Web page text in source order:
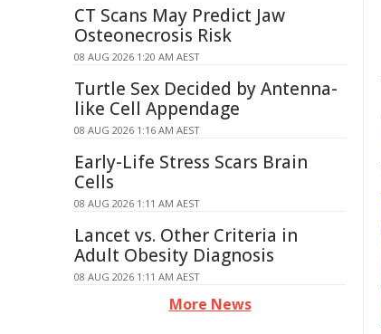
CT Scans May Predict Jaw
Osteonecrosis Risk
08 AUG 2026 1:20 AM AEST
Turtle Sex Decided by Antenna-
like Cell Appendage
08 AUG 2026 1:16 AM AEST
Early-Life Stress Scars Brain
Cells
08 AUG 2026 1:11 AM AEST
Lancet vs. Other Criteria in
Adult Obesity Diagnosis
08 AUG 2026 1:11 AM AEST
More News